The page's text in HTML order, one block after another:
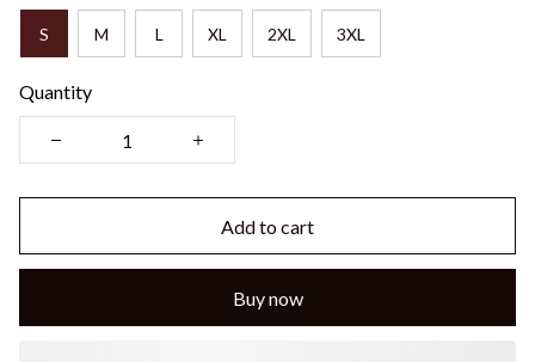
S M L XL 2XL 3XL
Quantity
Add to cart
Buy now